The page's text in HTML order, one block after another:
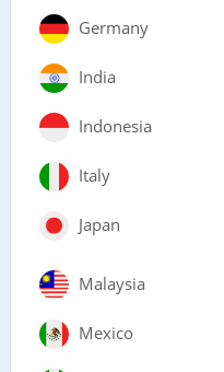
Germany
India
Indonesia
Italy
Japan
Malaysia
Mexico